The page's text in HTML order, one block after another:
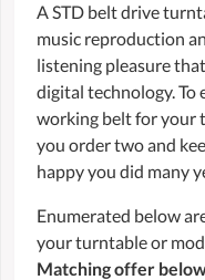
A STD belt drive
music reproduction
listening pleasure
digital technology. To
working belt for your
you order two and
happy you did many
Enumerated below
your turntable or
Matching offer